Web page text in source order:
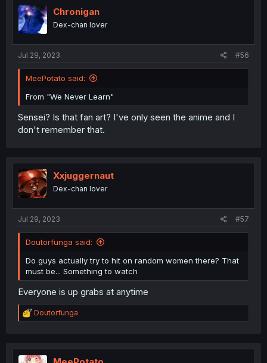
Chronigan
Dex-chan lover
Jul 29, 2023 #56
MeePotato said:
From "We Never Learn"
Sensei? Is that fan art? I've only seen the anime and I
don't remember that.
Xxjuggernaut
Dex-chan lover
Jul 29, 2023 #57
Doutorfunga said:
Do guys actually try to hit on random women there? That
must be... Something to watch
Everyone is up grabs at anytime
R
e
t
i
Doutorfunga